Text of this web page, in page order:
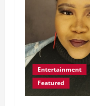
Entertainment
Featured